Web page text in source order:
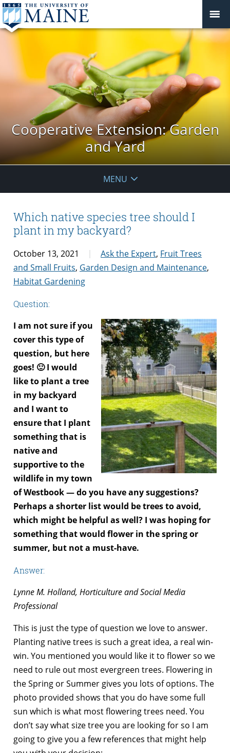
Cooperative Extension: Garden
and Yard
MENU
Which native species tree should I
plant in my backyard?
October 13, 2021 Ask the Expert, Fruit Trees
and Small Fruits, Garden Design and Maintenance,
Habitat Gardening
Question:
I am not sure if you
cover this type of
question, but here
goes! 🙂 I would
like to plant a tree
in my backyard
and I want to
ensure that I plant
something that is
native and
supportive to the
wildlife in my town
of Westbook — do you have any suggestions?
Perhaps a shorter list would be trees to avoid,
which might be helpful as well? I was hoping for
something that would flower in the spring or
summer, but not a must-have.
Answer:
Lynne M. Holland, Horticulture and Social Media
Professional
This is just the type of question we love to answer.
Planting native trees is such a great idea, a real win-
win. You mentioned you would like it to flower so we
need to rule out most evergreen trees. Flowering in
the Spring or Summer gives you lots of options. The
photo provided shows that you do have some full
sun which is what most flowering trees need. You
don’t say what size tree you are looking for so I am
going to give you a few references that might help